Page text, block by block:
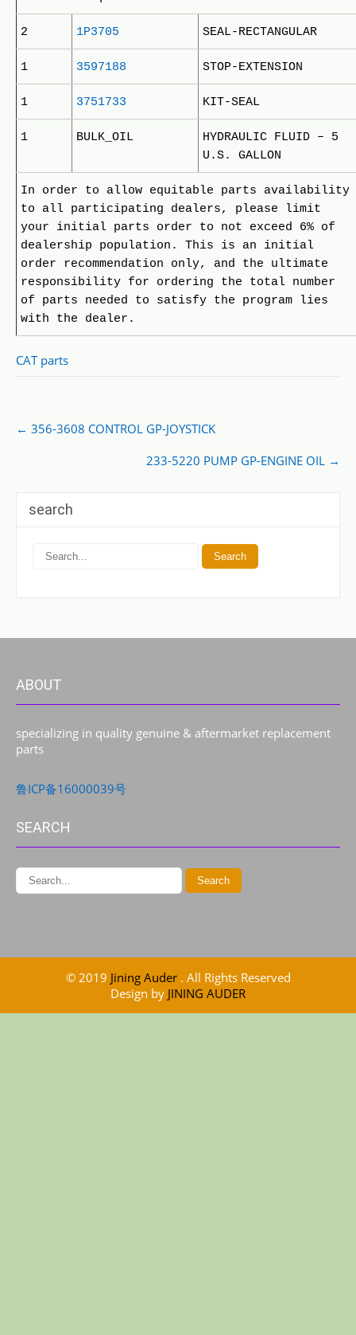
2 1P3705 SEAL-RECTANGULAR
1 3597188 STOP-EXTENSION
1 3751733 KIT-SEAL
1 BULK_OIL
HYDRAULIC FLUID – 5
U.S. GALLON
In order to allow equitable parts availability
to all participating dealers, please limit
your initial parts order to not exceed 6% of
dealership population. This is an initial
order recommendation only, and the ultimate
responsibility for ordering the total number
of parts needed to satisfy the program lies
with the dealer.
CAT parts
Post
navigation
← 356-3608 CONTROL GP-JOYSTICK
233-5220 PUMP GP-ENGINE OIL →
search
ABOUT
specializing in quality genuine & aftermarket replacement
parts
鲁ICP备16000039号
SEARCH
© 2019 Jining Auder . All Rights Reserved
Design by JINING AUDER